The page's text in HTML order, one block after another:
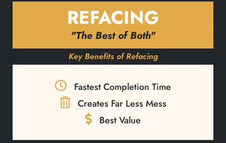
REFACING
"The Best of Both"
Key Benefits of Refacing
Fastest Completion Time
Creates Far Less Mess
Best Value